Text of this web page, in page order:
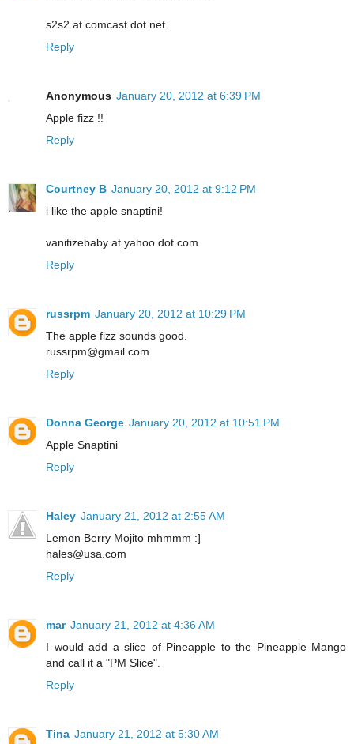
s2s2 at comcast dot net
Reply
Anonymous January 20, 2012 at 6:39 PM
Apple fizz !!
Reply
Courtney B January 20, 2012 at 9:12 PM
i like the apple snaptini!
vanitizebaby at yahoo dot com
Reply
russrpm January 20, 2012 at 10:29 PM
The apple fizz sounds good.
russrpm@gmail.com
Reply
Donna George January 20, 2012 at 10:51 PM
Apple Snaptini
Reply
Haley January 21, 2012 at 2:55 AM
Lemon Berry Mojito mhmmm :]
hales@usa.com
Reply
mar January 21, 2012 at 4:36 AM
I would add a slice of Pineapple to the Pineapple Mango
and call it a "PM Slice".
Reply
Tina January 21, 2012 at 5:30 AM